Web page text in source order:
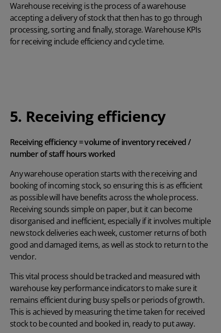
Warehouse receiving is the process of a warehouse
accepting a delivery of stock that then has to go through
processing, sorting and finally, storage. Warehouse KPIs
for receiving include efficiency and cycle time.
5. Receiving efficiency
Receiving efficiency = volume of inventory received /
number of staff hours worked
Any warehouse operation starts with the receiving and
booking of incoming stock, so ensuring this is as efficient
as possible will have benefits across the whole process.
Receiving sounds simple on paper, but it can become
disorganised and inefficient, especially if it involves multiple
new stock deliveries each week, customer returns of both
good and damaged items, as well as stock to return to the
vendor.
This vital process should be tracked and measured with
warehouse key performance indicators to make sure it
remains efficient during busy spells or periods of growth.
This is achieved by measuring the time taken for received
stock to be counted and booked in, ready to put away.